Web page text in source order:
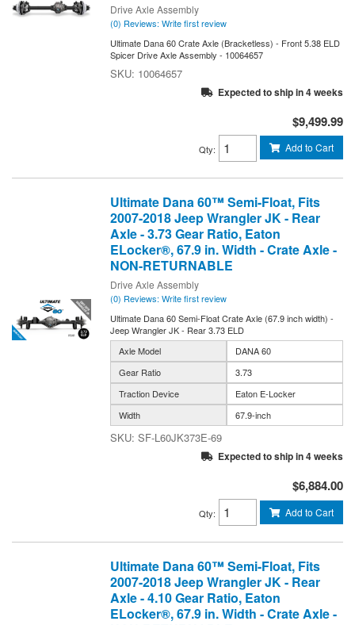
Drive Axle Assembly
(0) Reviews: Write first review
Ultimate Dana 60 Crate Axle (Bracketless) - Front 5.38 ELD
Spicer Drive Axle Assembly - 10064657
10064657
Expected to ship in 4 weeks
$9,499.99
Qty: Add to Cart
Ultimate Dana 60™ Semi-Float, Fits
2007-2018 Jeep Wrangler JK - Rear
Axle - 3.73 Gear Ratio, Eaton
ELocker®, 67.9 in. Width - Crate Axle -
NON-RETURNABLE
Drive Axle Assembly
(0) Reviews: Write first review
Ultimate Dana 60 Semi-Float Crate Axle (67.9 inch width) -
Jeep Wrangler JK - Rear 3.73 ELD
Axle Model
DANA 60
Gear Ratio
3.73
Traction Device
Eaton E-Locker
Width
67.9-inch
SF-L60JK373E-69
Expected to ship in 4 weeks
$6,884.00
Qty: Add to Cart
Ultimate Dana 60™ Semi-Float, Fits
2007-2018 Jeep Wrangler JK - Rear
Axle - 4.10 Gear Ratio, Eaton
ELocker®, 67.9 in. Width - Crate Axle -